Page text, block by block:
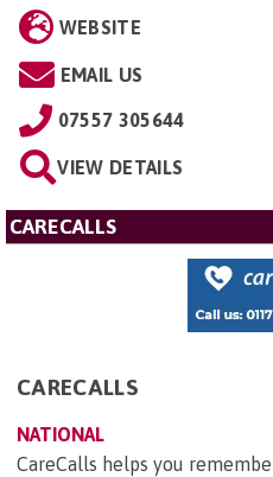
WEBSITE
EMAIL US
07557 305644
VIEW DETAILS
CARECALLS
CARECALLS
NATIONAL
CareCalls helps you